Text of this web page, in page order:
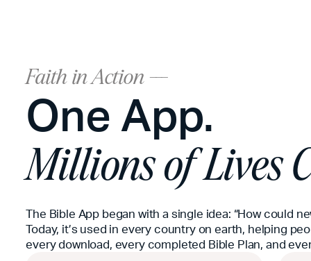
Faith in Action ---
One App.
Millions of Lives
The Bible App began with a single idea: “How could
Today, it’s used in every country on earth, helping
every download, every completed Bible Plan, and